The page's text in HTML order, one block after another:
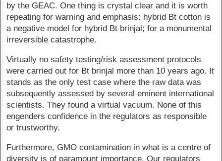
by the GEAC. One thing is crystal clear and it is worth
repeating for warning and emphasis: hybrid Bt cotton is
a negative model for hybrid Bt brinjal; for a monumental
irreversible catastrophe.
Virtually no safety testing/risk assessment protocols
were carried out for Bt brinjal more than 10 years ago. It
stands as the only test case where the raw data was
subsequently assessed by several eminent international
scientists. They found a virtual vacuum. None of this
engenders confidence in the regulators as responsible
or trustworthy.
Furthermore, GMO contamination in what is a centre of
diversity is of paramount importance. Our regulators